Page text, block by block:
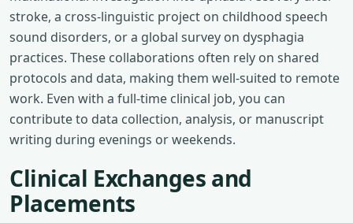
stroke, a cross-linguistic project on childhood speech
sound disorders, or a global survey on dysphagia
practices. These collaborations often rely on shared
protocols and data, making them well-suited to remote
work. Even with a full-time clinical job, you can
contribute to data collection, analysis, or manuscript
writing during evenings or weekends.
Clinical Exchanges and
Placements